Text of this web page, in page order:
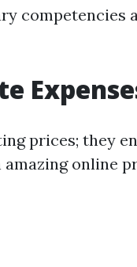
competencies
prices; they
online